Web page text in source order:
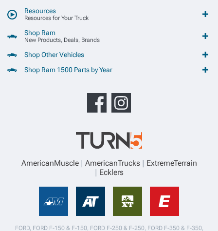
Resources
Resources for Your Truck
Shop Ram
New Products, Deals, Brands
Shop Other Vehicles
Shop Ram 1500 Parts by Year
AmericanMuscle AmericanTrucks
ExtremeTerrain
Ecklers
FORD, FORD F-150 & F-150, FORD F-250 & F-250, FORD F-350 & F-350,